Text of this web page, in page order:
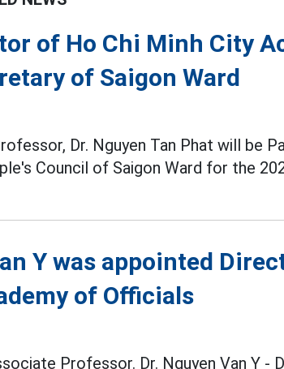
of Ho Chi Minh City
of Saigon Ward
Dr. Nguyen Tan Phat will be
Council of Saigon Ward for the
Y was appointed
of Officials
Professor. Dr. Nguyen Van Y -